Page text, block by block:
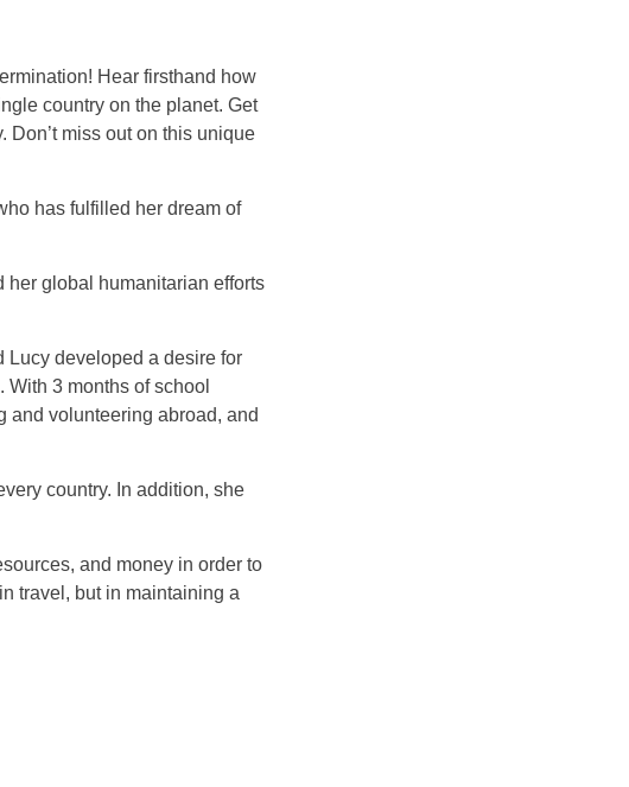
Hear firsthand how
country on the planet. Get
miss out on this unique
has fulfilled her dream of
her global humanitarian efforts
Lucy developed a desire for
3 months of school
and volunteering abroad, and
country. In addition, she
and money in order to
travel, but in maintaining a